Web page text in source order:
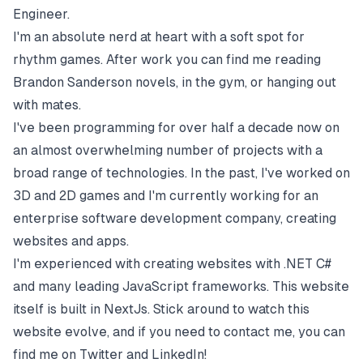
Engineer.
I'm an absolute nerd at heart with a soft spot for
rhythm games. After work you can find me reading
Brandon Sanderson novels, in the gym, or hanging out
with mates.
I've been programming for over half a decade now on
an almost overwhelming number of projects with a
broad range of technologies. In the past, I've worked on
3D and 2D games and I'm currently working for an
enterprise software development company, creating
websites and apps.
I'm experienced with creating websites with .NET C#
and many leading JavaScript frameworks. This website
itself is built in NextJs. Stick around to watch this
website evolve, and if you need to contact me, you can
find me on Twitter and LinkedIn!